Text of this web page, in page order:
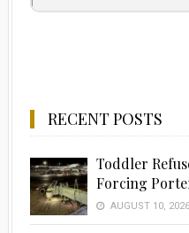
RECENT POSTS
Toddler
Forcing
AUGUST 10, 2026